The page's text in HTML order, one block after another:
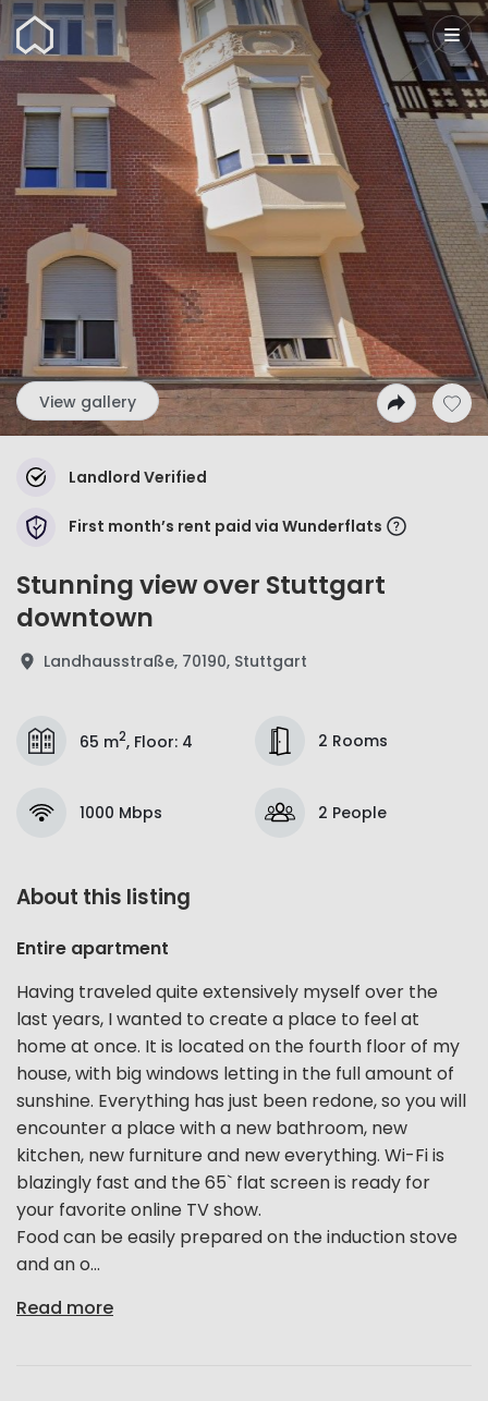
Wunderflats
View gallery
Landlord Verified
First month’s rent paid via Wunderflats
Stunning view over Stuttgart
downtown
Landhausstraße, 70190, Stuttgart
65 m2, Floor: 4 2 Rooms
1000 Mbps 2 People
About this listing
Entire apartment
Having traveled quite extensively myself over the
last years, I wanted to create a place to feel at
home at once. It is located on the fourth floor of my
house, with big windows letting in the full amount of
sunshine. Everything has just been redone, so you will
encounter a place with a new bathroom, new
kitchen, new furniture and new everything. Wi-Fi is
blazingly fast and the 65` flat screen is ready for
your favorite online TV show.
Food can be easily prepared on the induction stove
and an o...
Read more